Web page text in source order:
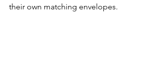
their own matching envelopes.